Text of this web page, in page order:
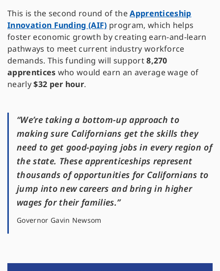
This is the second round of theApprenticeship
Innovation Funding (AIF) program, which helps
foster economic growth by creating earn-and-learn
pathways to meet current industry workforce
demands. This funding will support8,270
apprentices who would earn an average wage of
nearly$32 per hour.
“We’re taking a bottom-up approach to
making sure Californians get the skills they
need to get good-paying jobs in every region of
the state. These apprenticeships represent
thousands of opportunities for Californians to
jump into new careers and bring in higher
wages for their families.”
Governor Gavin Newsom